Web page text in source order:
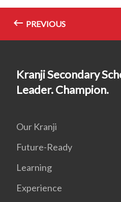
PREVIOUS
Kranji Secondary
Leader. Champion.
Our Kranji
Future-Ready
Learning
Experience